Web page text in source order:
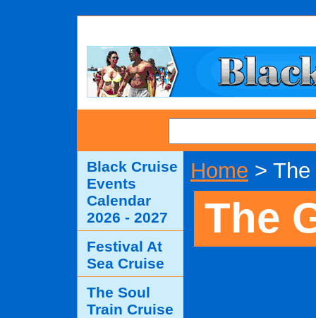
Home >
The
Black Cruise
Events
Calendar
2026 - 2027
Festival At
Sea Cruise
The Soul
Train Cruise